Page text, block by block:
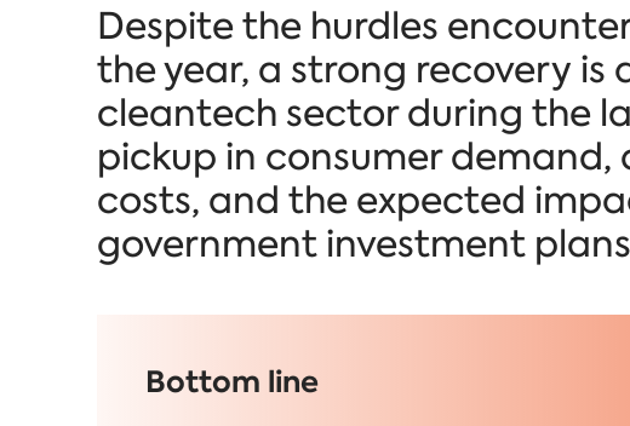
Despite the hurdles
the year, a strong recovery
cleantech sector during the
pickup in consumer demand,
costs, and the expected
government investment
Bottom line